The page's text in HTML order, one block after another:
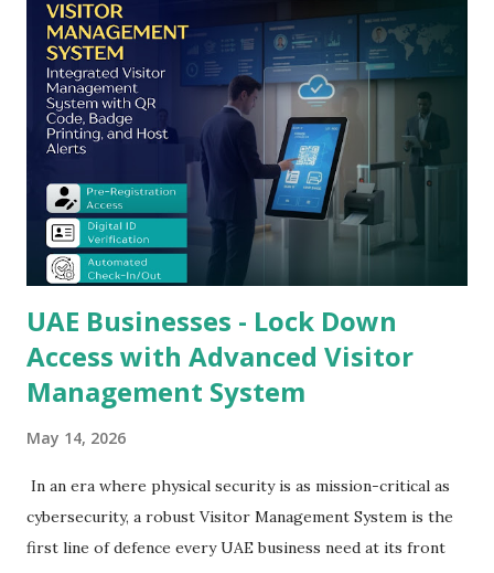
who enters their premises. A modern Visitor Management
System does far more than record a name and a timestamp.
It integrates identity verification, credential authentication,
real-time tracking, compliance reporting, and seamless
host notification into a single, intelligent platform -
transforming your reception area from a vulnerability into
a controlled, auditable security checkpoint. This guide
covers every dimension of next-generation visitor
management technology, the business case for upgrading,
and wh...
UAE Businesses - Lock Down
Access with Advanced Visitor
Management System
May 14, 2026
In an era where physical security is as mission-critical as
cybersecurity, a robust Visitor Management System is the
first line of defence every UAE business need at its front